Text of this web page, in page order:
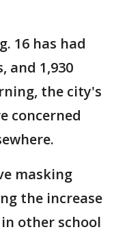
16 has had
and 1,930
the city's
concerned
masking
the increase
other school